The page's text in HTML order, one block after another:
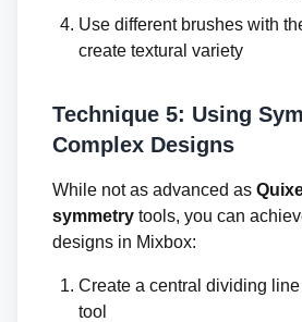
Use different brushes with
create textural variety
Technique 5: Using
Complex Designs
While not as advanced as
symmetry tools, you can
designs in Mixbox:
Create a central dividing
tool